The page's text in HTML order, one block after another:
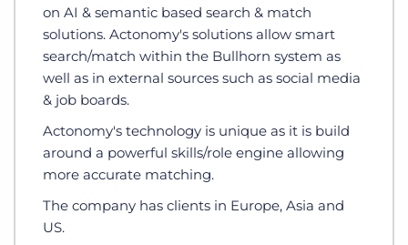
on AI & semantic based search & match
solutions. Actonomy's solutions allow smart
search/match within the Bullhorn system as
well as in external sources such as social media
& job boards.
Actonomy's technology is unique as it is build
around a powerful skills/role engine allowing
more accurate matching.
The company has clients in Europe, Asia and
US.